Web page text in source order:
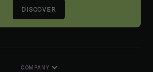
DISCOVER
COMPANY